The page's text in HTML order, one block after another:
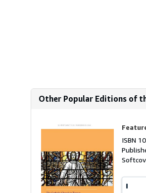
Other Popular Editions of
ISBN